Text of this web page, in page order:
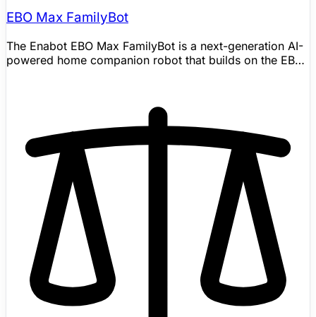
EBO Max FamilyBot
The Enabot EBO Max FamilyBot is a next-generation AI-
powered home companion robot that builds on the EBO
contextual understanding to recognize family members,
learn household routines, and adapt its behavior over
time. It combines a 4K camera with V-SLAM autonomous
navigation, multi-point spatial memory for scheduled
patrols, and multi-model AI perception for person and
pet detection. The robot handles two-way video calls,
fall-detection alerts, pet monitoring, condition-based
task execution, and personalized reminders — all while
autonomously mapping, navigating, and recharging. At
roughly half the price of the EBO X, it brings intelligent
mobile home companionship to a broader audience.